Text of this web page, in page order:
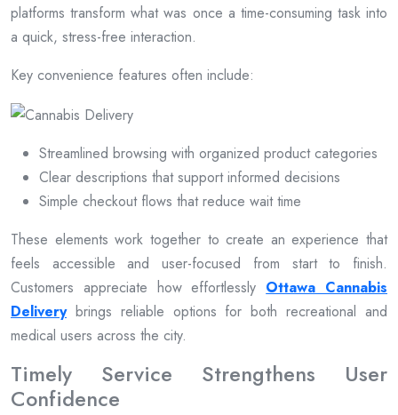
platforms transform what was once a time-consuming task into
a quick, stress-free interaction.
Key convenience features often include:
Streamlined browsing with organized product categories
Clear descriptions that support informed decisions
Simple checkout flows that reduce wait time
These elements work together to create an experience that
feels accessible and user-focused from start to finish.
Customers appreciate how effortlessly Ottawa Cannabis
Deliverybrings reliable options for both recreational and
medical users across the city.
Timely Service Strengthens User
Confidence